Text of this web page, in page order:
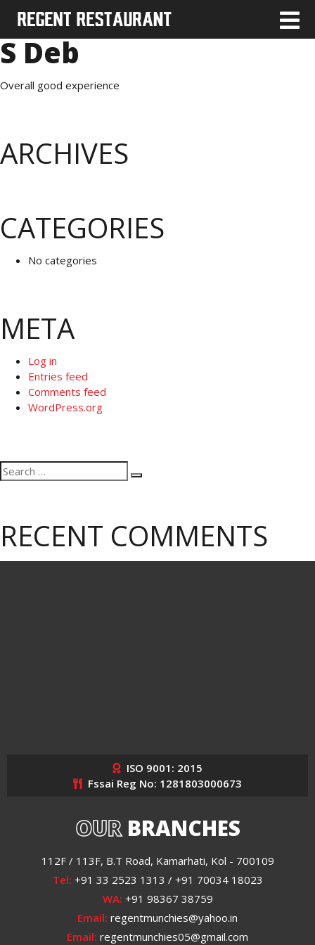
S Deb
Overall good experience
ARCHIVES
CATEGORIES
No categories
META
Log in
Entries feed
Comments feed
WordPress.org
Search
for:
Search
RECENT COMMENTS
ISO 9001: 2015
Fssai Reg No: 1281803000673
OURBRANCHES
112F / 113F, B.T Road, Kamarhati, Kol - 700109
Tel: +91 33 2523 1313 / +91 70034 18023
WA: +91 98367 38759
Email: regentmunchies@yahoo.in
Email: regentmunchies05@gmail.com